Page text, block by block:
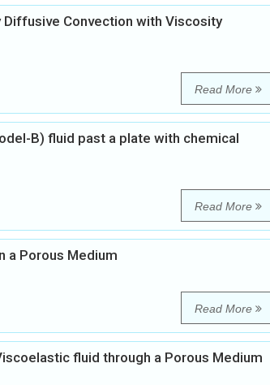
Convection with Viscosity
Read More
B) fluid past a plate with chemical
Read More
a Porous Medium
Read More
fluid through a Porous Medium